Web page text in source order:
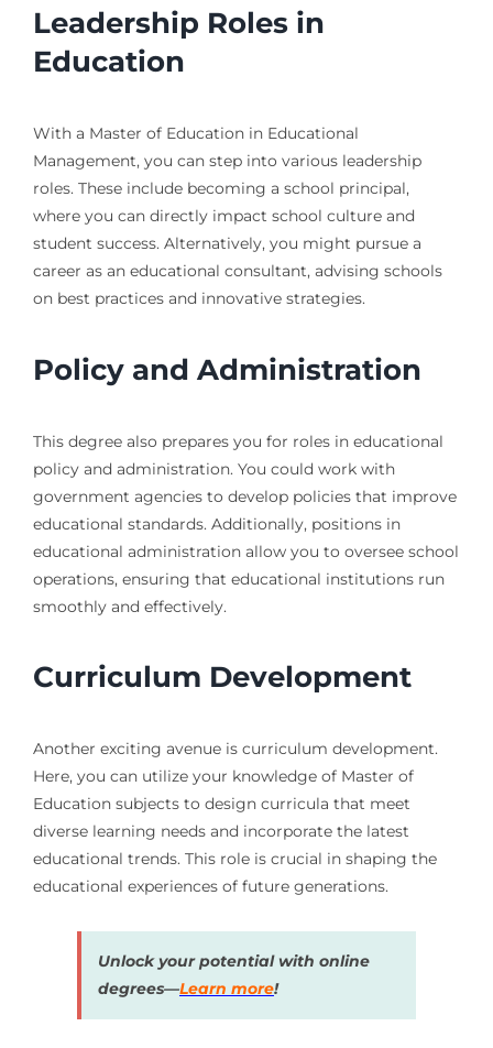
Leadership Roles in
Education
With a Master of Education in Educational
Management, you can step into various leadership
roles. These include becoming a school principal,
where you can directly impact school culture and
student success. Alternatively, you might pursue a
career as an educational consultant, advising schools
on best practices and innovative strategies.
Policy and Administration
This degree also prepares you for roles in educational
policy and administration. You could work with
government agencies to develop policies that improve
educational standards. Additionally, positions in
educational administration allow you to oversee school
operations, ensuring that educational institutions run
smoothly and effectively.
Curriculum Development
Another exciting avenue is curriculum development.
Here, you can utilize your knowledge of Master of
Education subjects to design curricula that meet
diverse learning needs and incorporate the latest
educational trends. This role is crucial in shaping the
educational experiences of future generations.
Unlock your potential with online
degrees—Learn more!